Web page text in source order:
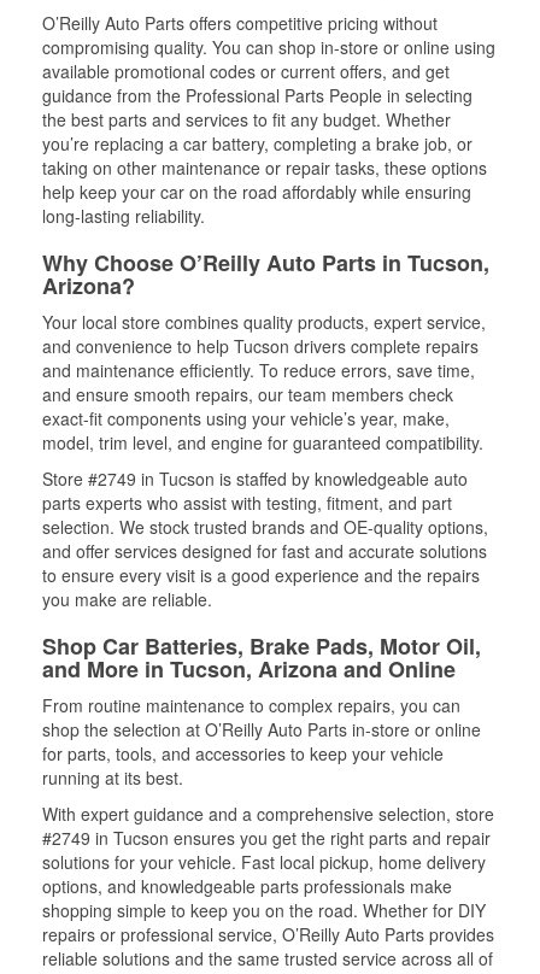
O’Reilly Auto Parts offers competitive pricing without
compromising quality. You can shop in-store or online using
available promotional codes or current offers, and get
guidance from the Professional Parts People in selecting
the best parts and services to fit any budget. Whether
you’re replacing a car battery, completing a brake job, or
taking on other maintenance or repair tasks, these options
help keep your car on the road affordably while ensuring
long-lasting reliability.
Why Choose O’Reilly Auto Parts in Tucson,
Arizona?
Your local store combines quality products, expert service,
and convenience to help Tucson drivers complete repairs
and maintenance efficiently. To reduce errors, save time,
and ensure smooth repairs, our team members check
exact-fit components using your vehicle’s year, make,
model, trim level, and engine for guaranteed compatibility.
Store #2749 in Tucson is staffed by knowledgeable auto
parts experts who assist with testing, fitment, and part
selection. We stock trusted brands and OE-quality options,
and offer services designed for fast and accurate solutions
to ensure every visit is a good experience and the repairs
you make are reliable.
Shop Car Batteries, Brake Pads, Motor Oil,
and More in Tucson, Arizona and Online
From routine maintenance to complex repairs, you can
shop the selection at O’Reilly Auto Parts in-store or online
for parts, tools, and accessories to keep your vehicle
running at its best.
With expert guidance and a comprehensive selection, store
#2749 in Tucson ensures you get the right parts and repair
solutions for your vehicle. Fast local pickup, home delivery
options, and knowledgeable parts professionals make
shopping simple to keep you on the road. Whether for DIY
repairs or professional service, O’Reilly Auto Parts provides
reliable solutions and the same trusted service across all of